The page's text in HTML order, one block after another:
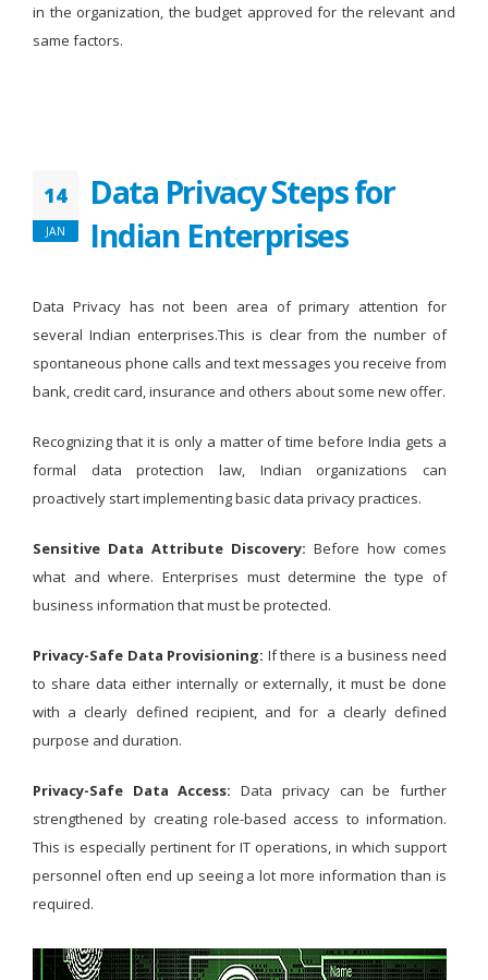
in the organization, the budget approved for the relevant and
same factors.
14
JAN
Data Privacy Steps for
Indian Enterprises
Data Privacy has not been area of primary attention for
several Indian enterprises.This is clear from the number of
spontaneous phone calls and text messages you receive from
bank, credit card, insurance and others about some new offer.
Recognizing that it is only a matter of time before India gets a
formal data protection law, Indian organizations can
proactively start implementing basic data privacy practices.
Sensitive Data Attribute Discovery: Before how comes
what and where. Enterprises must determine the type of
business information that must be protected.
Privacy-Safe Data Provisioning: If there is a business need
to share data either internally or externally, it must be done
with a clearly defined recipient, and for a clearly defined
purpose and duration.
Privacy-Safe Data Access: Data privacy can be further
strengthened by creating role-based access to information.
This is especially pertinent for IT operations, in which support
personnel often end up seeing a lot more information than is
required.